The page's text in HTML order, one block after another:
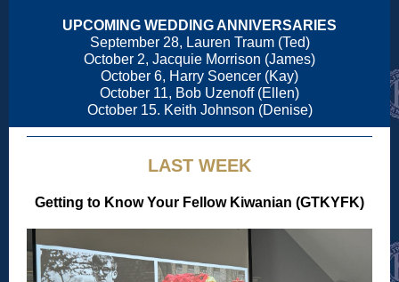
UPCOMING WEDDING ANNIVERSARIES
September 28, Lauren Traum (Ted)
October 2, Jacquie Morrison (James)
October 6, Harry Soencer (Kay)
October 11, Bob Uzenoff (Ellen)
October 15. Keith Johnson (Denise)
LAST WEEK
Getting to Know Your Fellow Kiwanian (GTKYFK)